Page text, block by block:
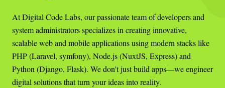
At Digital Code Labs, our passionate team of developers and
system administrators specializes in creating innovative,
scalable web and mobile applications using modern stacks like
PHP (Laravel, symfony), Node.js (NuxtJS, Express) and
Python (Django, Flask). We don't just build apps—we engineer
digital solutions that turn your ideas into reality.